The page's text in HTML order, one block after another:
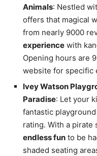
Animals: Nestled
offers that magical
from nearly 9000
experience with
Opening hours are
website for specific
Ivey Watson
Paradise: Let your
fantastic
rating. With a pirate
endless fun to be
shaded seating